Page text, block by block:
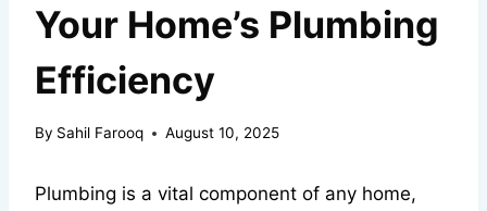
Your Home’s Plumbing
Efficiency
By Sahil Farooq August 10, 2025
Plumbing is a vital component of any home,